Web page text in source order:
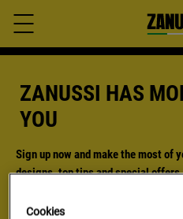
Menu
ZANUSSI HAS
YOU
Sign up now and make the most of
designs, top tips and special
Cookies